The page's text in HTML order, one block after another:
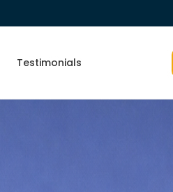
Testimonials